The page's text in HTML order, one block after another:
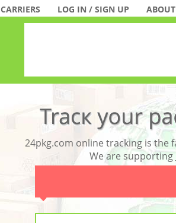
CARRIERS LOG IN / SIGN UP
24pkg.com online tracking is the
We are supporting